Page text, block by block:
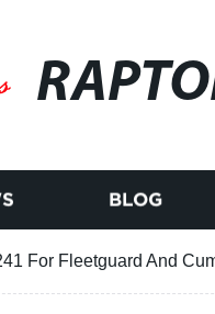
BLOG
For Fleetguard And